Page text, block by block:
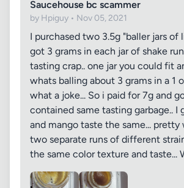
Saucehouse bc scammer
by Hpiguy • Nov 05, 2021
I purchased two 3.5g "baller jars of
got 3 grams in each jar of shake
tasting crap.. one jar you could fit
whats balling about 3 grams in a 1
what a joke... So i paid for 7g and
contained same tasting garbage.. I
and mango taste the same... pretty
two separate runs of different
the same color texture and taste...